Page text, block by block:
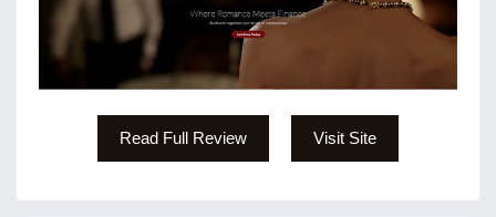
Read Full Review Visit Site